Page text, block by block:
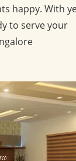
happy. With
to serve your